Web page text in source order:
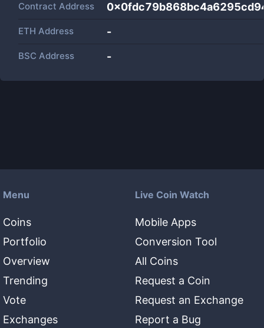
Contract Address
ETH Address -
BSC Address -
Menu
Coins
Portfolio
Overview
Trending
Vote
Exchanges
Live Coin Watch
Mobile Apps
Conversion Tool
All Coins
Request a Coin
Request an Exchange
Report a Bug